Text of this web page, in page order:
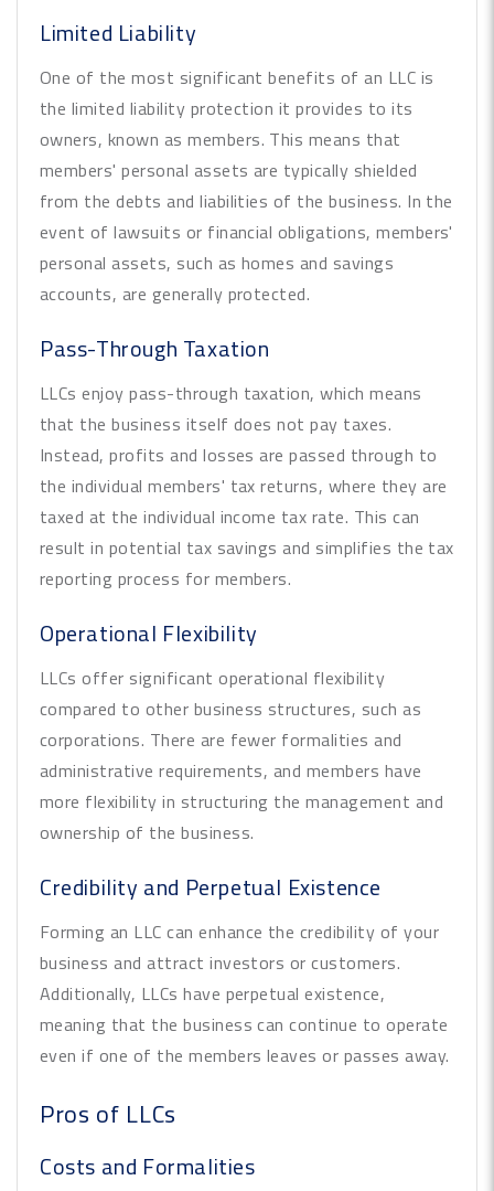
Limited Liability
One of the most significant benefits of an LLC is
the limited liability protection it provides to its
owners, known as members. This means that
members' personal assets are typically shielded
from the debts and liabilities of the business. In the
event of lawsuits or financial obligations, members'
personal assets, such as homes and savings
accounts, are generally protected.
Pass-Through Taxation
LLCs enjoy pass-through taxation, which means
that the business itself does not pay taxes.
Instead, profits and losses are passed through to
the individual members' tax returns, where they are
taxed at the individual income tax rate. This can
result in potential tax savings and simplifies the tax
reporting process for members.
Operational Flexibility
LLCs offer significant operational flexibility
compared to other business structures, such as
corporations. There are fewer formalities and
administrative requirements, and members have
more flexibility in structuring the management and
ownership of the business.
Credibility and Perpetual Existence
Forming an LLC can enhance the credibility of your
business and attract investors or customers.
Additionally, LLCs have perpetual existence,
meaning that the business can continue to operate
even if one of the members leaves or passes away.
Pros of LLCs
Costs and Formalities